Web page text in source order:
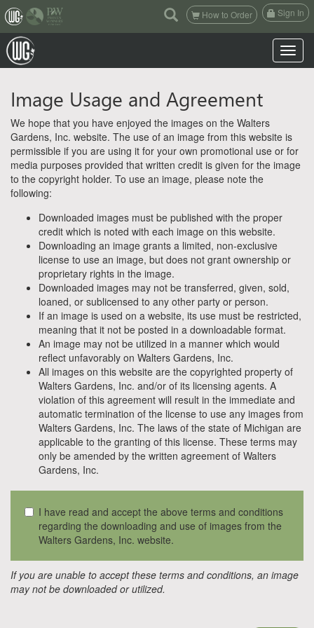
(current)
How to Order Sign In
Toggle
Image Usage and Agreement
We hope that you have enjoyed the images on the Walters
Gardens, Inc. website. The use of an image from this website is
permissible if you are using it for your own promotional use or for
media purposes provided that written credit is given for the image
to the copyright holder. To use an image, please note the
following:
Downloaded images must be published with the proper
credit which is noted with each image on this website.
Downloading an image grants a limited, non-exclusive
license to use an image, but does not grant ownership or
proprietary rights in the image.
Downloaded images may not be transferred, given, sold,
loaned, or sublicensed to any other party or person.
If an image is used on a website, its use must be restricted,
meaning that it not be posted in a downloadable format.
An image may not be utilized in a manner which would
reflect unfavorably on Walters Gardens, Inc.
All images on this website are the copyrighted property of
Walters Gardens, Inc. and/or of its licensing agents. A
violation of this agreement will result in the immediate and
automatic termination of the license to use any images from
Walters Gardens, Inc. The laws of the state of Michigan are
applicable to the granting of this license. These terms may
only be amended by the written agreement of Walters
Gardens, Inc.
I have read and accept the above terms and conditions
regarding the downloading and use of images from the
Walters Gardens, Inc. website.
If you are unable to accept these terms and conditions, an image
may not be downloaded or utilized.